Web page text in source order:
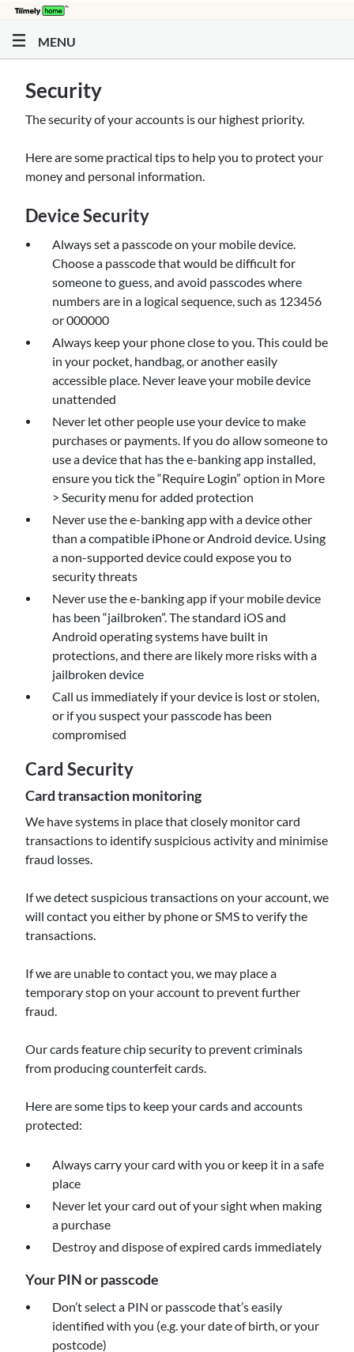
Skip to main content
MENU
Security
The security of your accounts is our highest priority.
Here are some practical tips to help you to protect your
money and personal information.
Device Security
Always set a passcode on your mobile device.
Choose a passcode that would be difficult for
someone to guess, and avoid passcodes where
numbers are in a logical sequence, such as 123456
or 000000
Always keep your phone close to you. This could be
in your pocket, handbag, or another easily
accessible place. Never leave your mobile device
unattended
Never let other people use your device to make
purchases or payments. If you do allow someone to
use a device that has the e-banking app installed,
ensure you tick the “Require Login” option in More
> Security menu for added protection
Never use the e-banking app with a device other
than a compatible iPhone or Android device. Using
a non-supported device could expose you to
security threats
Never use the e-banking app if your mobile device
has been “jailbroken”. The standard iOS and
Android operating systems have built in
protections, and there are likely more risks with a
jailbroken device
Call us immediately if your device is lost or stolen,
or if you suspect your passcode has been
compromised
Card Security
Card transaction monitoring
We have systems in place that closely monitor card
transactions to identify suspicious activity and minimise
fraud losses.
If we detect suspicious transactions on your account, we
will contact you either by phone or SMS to verify the
transactions.
If we are unable to contact you, we may place a
temporary stop on your account to prevent further
fraud.
Our cards feature chip security to prevent criminals
from producing counterfeit cards.
Here are some tips to keep your cards and accounts
protected:
Always carry your card with you or keep it in a safe
place
Never let your card out of your sight when making
a purchase
Destroy and dispose of expired cards immediately
Your PIN or passcode
Don’t select a PIN or passcode that’s easily
identified with you (e.g. your date of birth, or your
postcode)